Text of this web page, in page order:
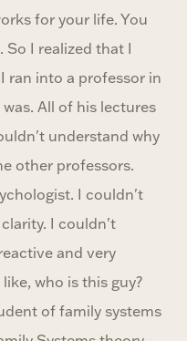
for your life. You
So I realized that I
ran into a professor in
All of his lectures
understand why
other professors.
I couldn't
I couldn't
and very
who is this guy?
of family systems